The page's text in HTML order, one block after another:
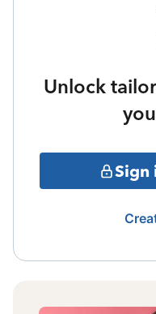
Unlock
Sign